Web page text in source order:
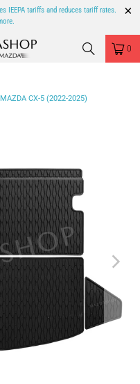
IEEPA tariffs and reduces tariff rates.
0
CX-5 (2022-2025)